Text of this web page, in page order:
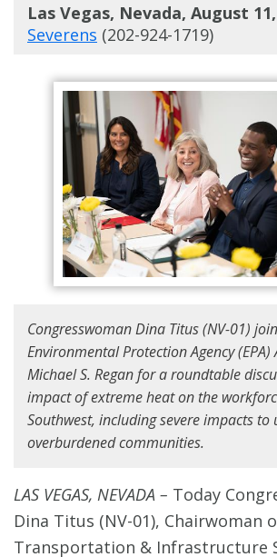
Las Vegas, Nevada, August
Severens (202-924-1719)
Congresswoman Dina Titus (NV-01)
Environmental Protection Agency
Michael S. Regan for a roundtable
impact of extreme heat on the
Southwest, including severe impacts to
overburdened communities.
LAS VEGAS, NEVADA – Today
Dina Titus (NV-01), Chairwoman
Transportation & Infrastructure